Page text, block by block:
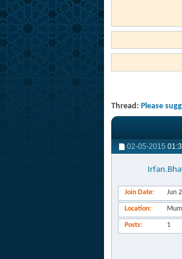
Thread: Please
02-05-2015
Join Date Jun
Location
Posts 1